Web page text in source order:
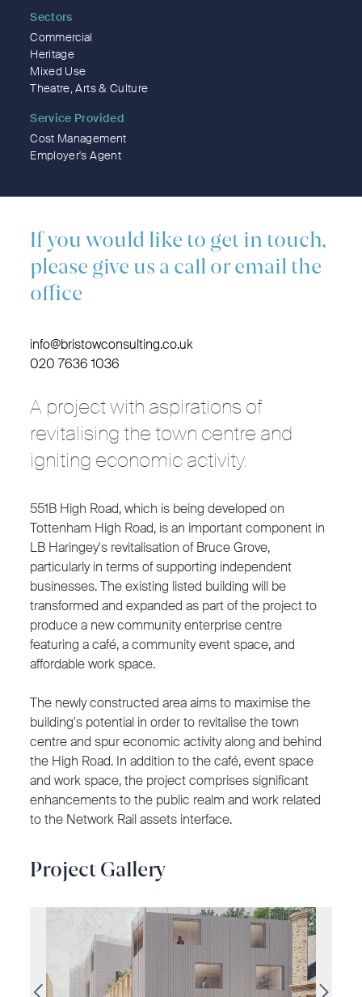
Sectors
Commercial
Heritage
Mixed Use
Theatre, Arts & Culture
Service Provided
Cost Management
Employer's Agent
If you would like to get in touch,
please give us a call or email the
office
info@bristowconsulting.co.uk
020 7636 1036
A project with aspirations of
revitalising the town centre and
igniting economic activity.
551B High Road, which is being developed on
Tottenham High Road, is an important component in
LB Haringey's revitalisation of Bruce Grove,
particularly in terms of supporting independent
businesses. The existing listed building will be
transformed and expanded as part of the project to
produce a new community enterprise centre
featuring a café, a community event space, and
affordable work space.
The newly constructed area aims to maximise the
building's potential in order to revitalise the town
centre and spur economic activity along and behind
the High Road. In addition to the café, event space
and work space, the project comprises significant
enhancements to the public realm and work related
to the Network Rail assets interface.
Project Gallery